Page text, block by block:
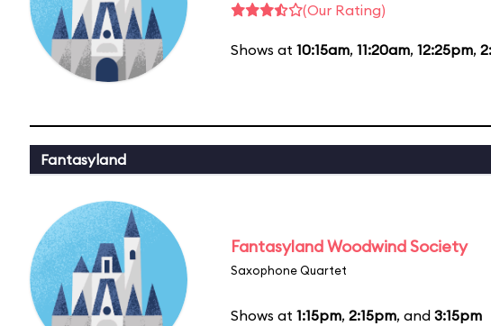
(Our Rating)
Shows at 10:15am, 11:20am, 12:25pm,
Fantasyland
Fantasyland Woodwind Society
Saxophone Quartet
Shows at 1:15pm, 2:15pm, and 3:15pm